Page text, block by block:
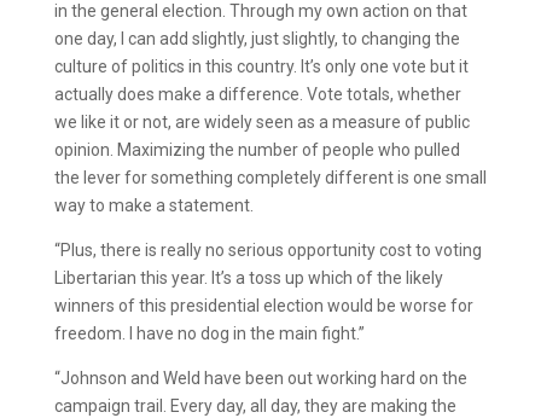
in the general election. Through my own action on that
one day, I can add slightly, just slightly, to changing the
culture of politics in this country. It’s only one vote but it
actually does make a difference. Vote totals, whether
we like it or not, are widely seen as a measure of public
opinion. Maximizing the number of people who pulled
the lever for something completely different is one small
way to make a statement.
“Plus, there is really no serious opportunity cost to voting
Libertarian this year. It’s a toss up which of the likely
winners of this presidential election would be worse for
freedom. I have no dog in the main fight.”
“Johnson and Weld have been out working hard on the
campaign trail. Every day, all day, they are making the